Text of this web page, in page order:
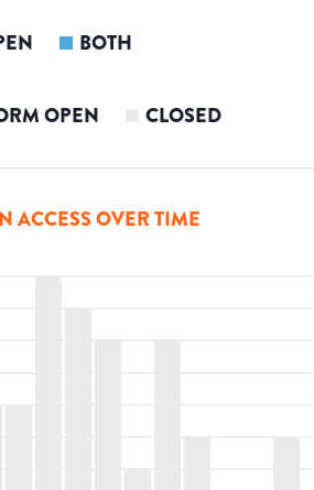
BOTH
OPEN CLOSED
ACCESS OVER TIME